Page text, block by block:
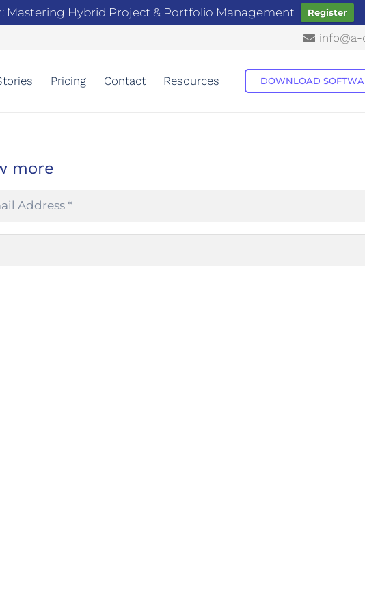
Mastering Hybrid Project & Portfolio Management Register
Pricing Contact Resources DOWNLOAD
more